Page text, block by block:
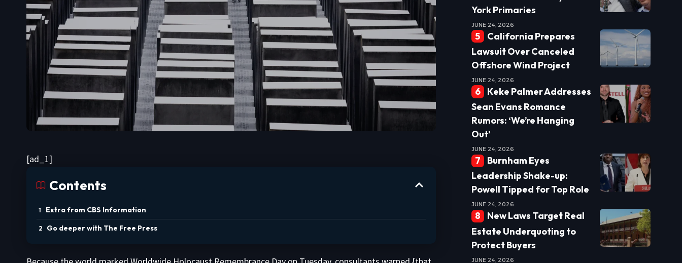
[ad_1]
Contents
Extra from CBS Information
Go deeper with The Free Press
York Primaries
JUNE 24, 2026
California Prepares
Lawsuit Over Canceled
Offshore Wind Project
JUNE 24, 2026
Keke Palmer Addresses
Sean Evans Romance
Rumors: ‘We’re Hanging
Out’
JUNE 24, 2026
Burnham Eyes
Leadership Shake-up:
Powell Tipped for Top Role
JUNE 24, 2026
New Laws Target Real
Estate Underquoting to
Protect Buyers
JUNE 24, 2026